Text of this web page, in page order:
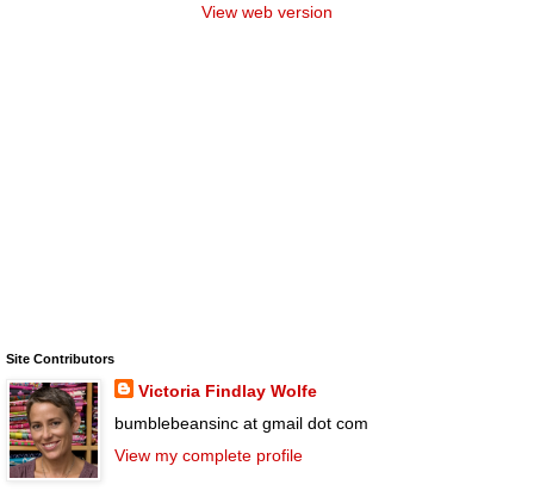
View web version
Site Contributors
Victoria Findlay Wolfe
bumblebeansinc at gmail dot com
View my complete profile